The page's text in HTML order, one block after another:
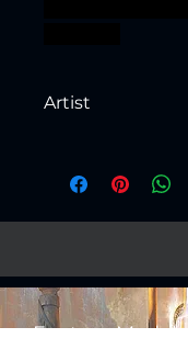
Artist
Fantasy Models